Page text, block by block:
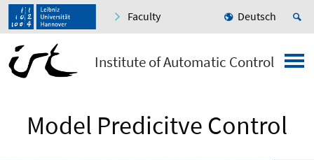
Faculty Deutsch
Institute of Automatic Control
Model Predicitve Control